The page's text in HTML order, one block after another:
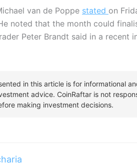
van de Poppe stated on
noted that the month could
Peter Brandt said in a recent